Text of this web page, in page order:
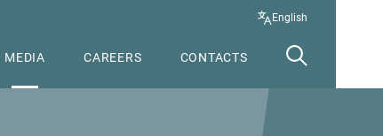
English
MEDIA CAREERS CONTACTS